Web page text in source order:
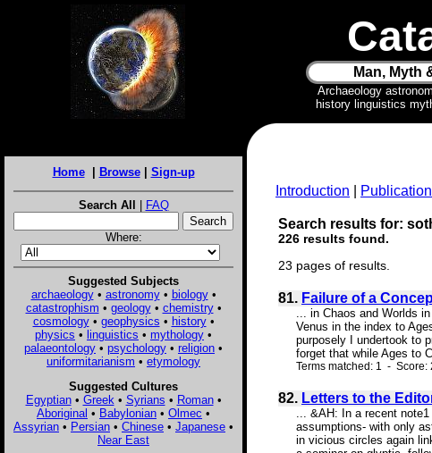
Man, Myth
Archaeology
history linguistics
Home| Browse| Sign-up
Search All | FAQ
Where:
Suggested Subjects
archaeology• astronomy• biology•
catastrophism • geology• chemistry•
cosmology• geophysics • history•
physics • linguistics • mythology •
palaeontology • psychology • religion •
uniformitarianism • etymology
Suggested Cultures
Egyptian• Greek • Syrians • Roman•
Aboriginal • Babylonian • Olmec •
Assyrian • Persian • Chinese • Japanese •
Near East
Introduction
Search results for:
226 results found.
23 pages of results.
81. Failure of a
... in Chaos and Worlds
Venus in the index to
purposely I undertook to
forget that while Ages to
Terms matched: 1 -
82. Letters to the
... &AH: In a recent
assumptions- with only
in vicious circles again